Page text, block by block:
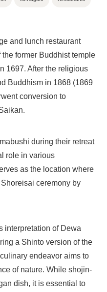
and lunch restaurant
former Buddhist temple
1697. After the religious
Buddhism in 1868 (1869
conversion to
during their retreat
role in various
as the location where
ceremony by
interpretation of Dewa
a Shinto version of the
endeavor aims to
of nature. While shojin-
dish, it is essential to